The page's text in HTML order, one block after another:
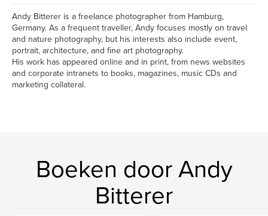
Andy Bitterer is a freelance photographer from Hamburg,
Germany. As a frequent traveller, Andy focuses mostly on travel
and nature photography, but his interests also include event,
portrait, architecture, and fine art photography.
His work has appeared online and in print, from news websites
and corporate intranets to books, magazines, music CDs and
marketing collateral.
Boeken door Andy
Bitterer